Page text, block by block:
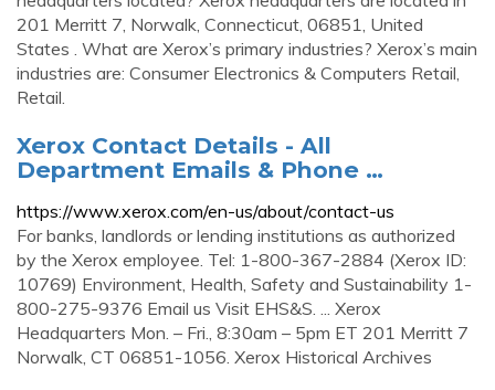
201 Merritt 7, Norwalk, Connecticut, 06851, United
States . What are Xerox’s primary industries? Xerox’s main
industries are: Consumer Electronics & Computers Retail,
Retail.
Xerox Contact Details - All
Department Emails & Phone …
https://www.xerox.com/en-us/about/contact-us
For banks, landlords or lending institutions as authorized
by the Xerox employee. Tel: 1-800-367-2884 (Xerox ID:
10769) Environment, Health, Safety and Sustainability 1-
800-275-9376 Email us Visit EHS&S. ... Xerox
Headquarters Mon. – Fri., 8:30am – 5pm ET 201 Merritt 7
Norwalk, CT 06851-1056. Xerox Historical Archives